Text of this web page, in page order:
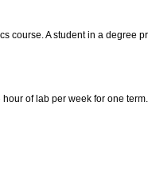
course. A student in a degree
of lab per week for one term.